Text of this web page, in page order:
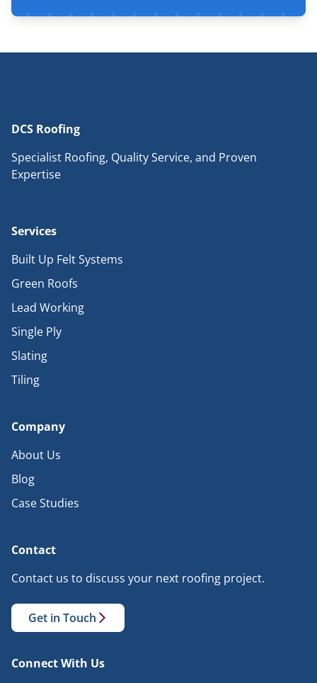
DCS Roofing
Specialist Roofing, Quality Service, and Proven
Expertise
Services
Built Up Felt Systems
Green Roofs
Lead Working
Single Ply
Slating
Tiling
Company
About Us
Blog
Case Studies
Contact
Contact us to discuss your next roofing project.
Get in Touch
Connect With Us